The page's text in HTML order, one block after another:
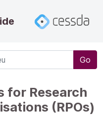
Go
for Research
(RPOs)